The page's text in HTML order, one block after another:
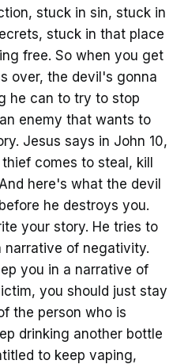
stuck in sin, stuck in
stuck in that place
free. So when you get
over, the devil's gonna
he can to try to stop
enemy that wants to
Jesus says in John 10,
comes to steal, kill
here's what the devil
he destroys you.
your story. He tries to
narrative of negativity.
you in a narrative of
you should just stay
the person who is
drinking another bottle
to keep vaping,